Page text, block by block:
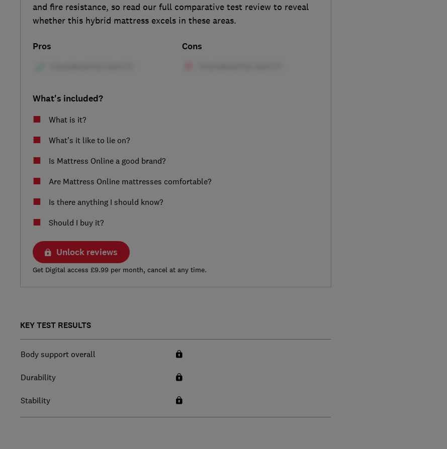
and fire resistance, so read our full comparative test review to reveal
whether this hybrid mattress excels in these areas.
Pros Cons
What's included?
What is it?
What’s it like to lie on?
Is Mattress Online a good brand?
Are Mattress Online mattresses comfortable?
Is there anything I should know?
Should I buy it?
Unlock reviews
Get Digital access £9.99 per month, cancel at any time.
KEY TEST RESULTS
Body support overall
Durability
Stability